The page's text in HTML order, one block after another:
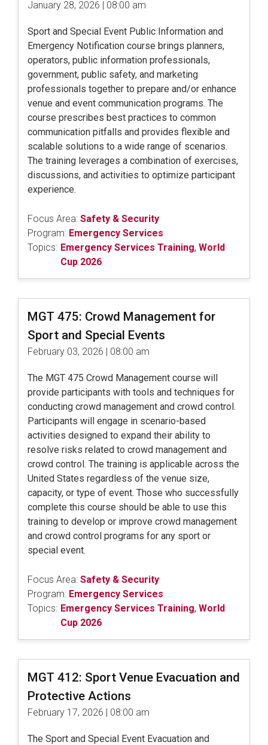
January 28, 2026 | 08:00 am
Sport and Special Event Public Information and
Emergency Notification course brings planners,
operators, public information professionals,
government, public safety, and marketing
professionals together to prepare and/or enhance
venue and event communication programs. The
course prescribes best practices to common
communication pitfalls and provides flexible and
scalable solutions to a wide range of scenarios.
The training leverages a combination of exercises,
discussions, and activities to optimize participant
experience.
Focus Area: Safety & Security
Program: Emergency Services
Topics: Emergency Services Training, World
Cup 2026
MGT 475: Crowd Management for
Sport and Special Events
February 03, 2026 | 08:00 am
The MGT 475 Crowd Management course will
provide participants with tools and techniques for
conducting crowd management and crowd control.
Participants will engage in scenario-based
activities designed to expand their ability to
resolve risks related to crowd management and
crowd control. The training is applicable across the
United States regardless of the venue size,
capacity, or type of event. Those who successfully
complete this course should be able to use this
training to develop or improve crowd management
and crowd control programs for any sport or
special event.
Focus Area: Safety & Security
Program: Emergency Services
Topics: Emergency Services Training, World
Cup 2026
MGT 412: Sport Venue Evacuation and
Protective Actions
February 17, 2026 | 08:00 am
The Sport and Special Event Evacuation and